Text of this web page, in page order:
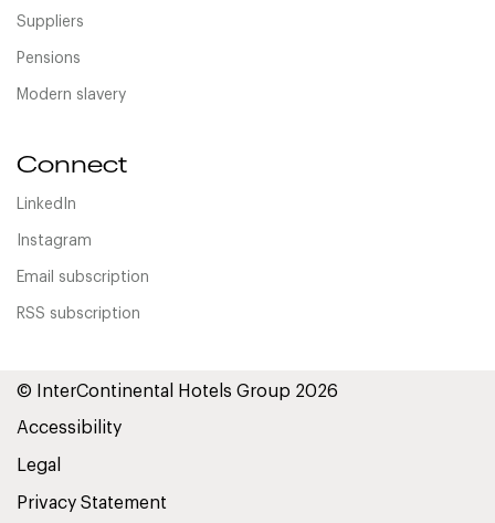
Suppliers
Pensions
Modern slavery
Connect
LinkedIn
Instagram
Email subscription
RSS subscription
© InterContinental Hotels Group 2026
Accessibility
Legal
Privacy Statement